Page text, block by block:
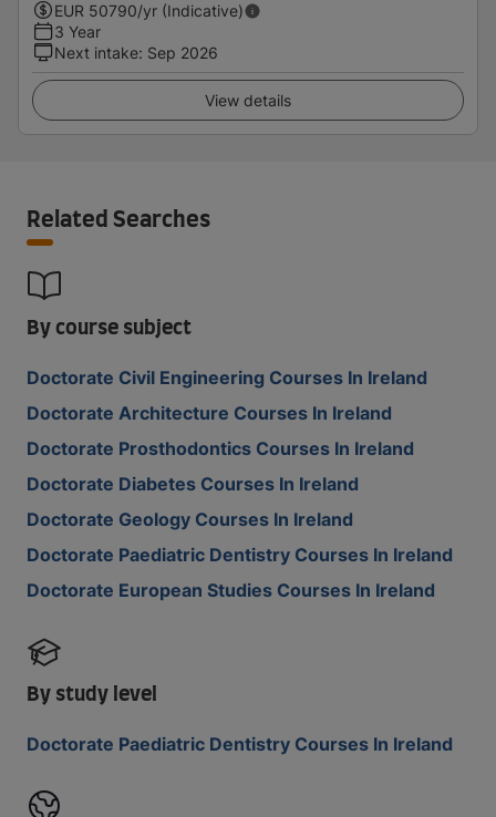
EUR 50790/yr (Indicative)
3 Year
Next intake: Sep 2026
View details
Related Searches
By course subject
Doctorate Civil Engineering Courses In Ireland
Doctorate Architecture Courses In Ireland
Doctorate Prosthodontics Courses In Ireland
Doctorate Diabetes Courses In Ireland
Doctorate Geology Courses In Ireland
Doctorate Paediatric Dentistry Courses In Ireland
Doctorate European Studies Courses In Ireland
By study level
Doctorate Paediatric Dentistry Courses In Ireland